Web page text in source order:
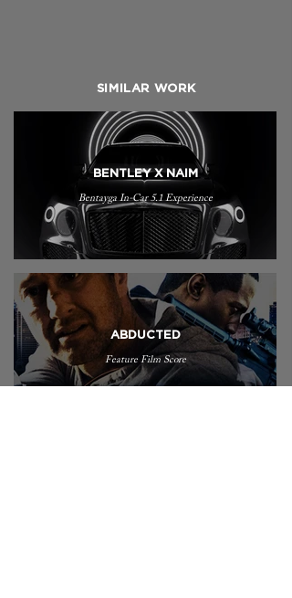
SIMILAR WORK
BENTLEY X NAIM
Bentayga In-Car 5.1 Experience
ABDUCTED
Feature Film Score